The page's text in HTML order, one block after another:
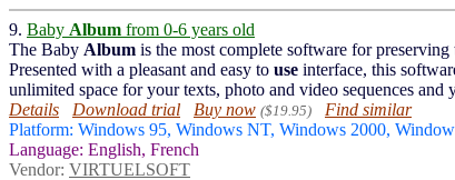
9. Baby Album from 0-6 years old
The Baby Album is the most complete software for
Presented with a pleasant and easy to use interface, this
unlimited space for your texts, photo and video sequences and
Details
Download trial Buy now ($19.95)
Find similar
Platform: Windows 95, Windows NT, Windows 2000,
Language: English, French
Vendor: VIRTUELSOFT